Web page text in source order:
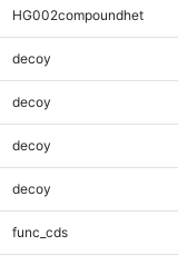
HG002compoundhet
decoy
decoy
decoy
decoy
func_cds